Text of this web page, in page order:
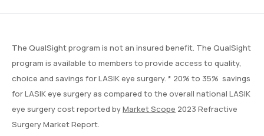
The QualSight program is not an insured benefit. The QualSight
program is available to members to provide access to quality,
choice and savings for LASIK eye surgery. * 20% to 35% savings
for LASIK eye surgery as compared to the overall national LASIK
eye surgery cost reported byMarket Scope 2023 Refractive
Surgery Market Report.